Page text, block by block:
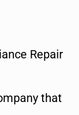
Repair
that